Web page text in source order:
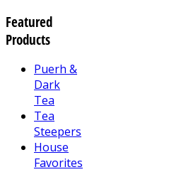
Featured
Products
Puerh &
Dark
Tea
Tea
Steepers
House
Favorites